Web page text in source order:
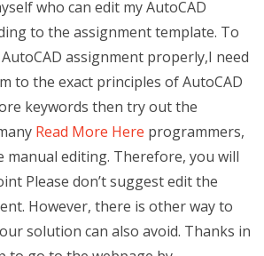
who can edit my AutoCAD
to the assignment template. To
assignment properly,I need
to the exact principles of AutoCAD
keywords then try out the
Read More Here programmers,
manual editing. Therefore, you will
Please don’t suggest edit the
However, there is other way to
solution can also avoid. Thanks in